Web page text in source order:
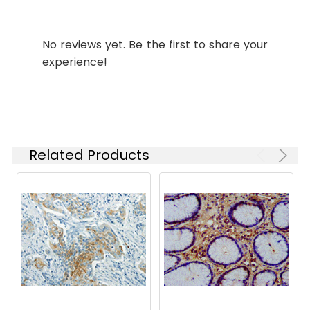
antibody
Target
Glycerol, 0.01M PBS, PH 7.4
Clonality: Polyclonal
Conjugate: Non-conjugated
No reviews yet. Be the first to share your
experience!
Related Products